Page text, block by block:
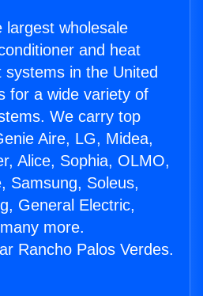
wholesale
and heat
in the United
for a wide variety of
We carry top
Aire, LG, Midea,
Alice, Sophia, OLMO,
Samsung, Soleus,
General Electric,
more.
Rancho Palos Verdes.